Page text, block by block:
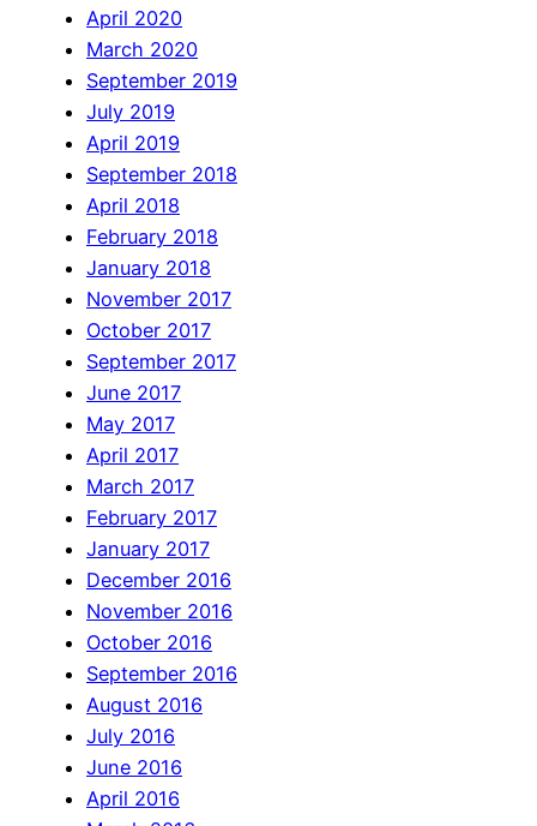
April 2020
March 2020
September 2019
July 2019
April 2019
September 2018
April 2018
February 2018
January 2018
November 2017
October 2017
September 2017
June 2017
May 2017
April 2017
March 2017
February 2017
January 2017
December 2016
November 2016
October 2016
September 2016
August 2016
July 2016
June 2016
April 2016